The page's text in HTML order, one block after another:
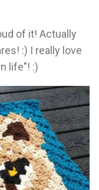
of it! Actually
:) I really love
life"! :)